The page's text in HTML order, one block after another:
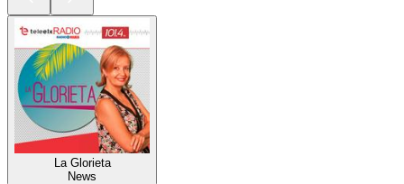
La Glorieta
News